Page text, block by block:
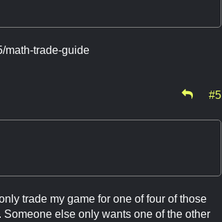
math-trade-guide
#5
trade my game for one of four of those
else only wants one of the other